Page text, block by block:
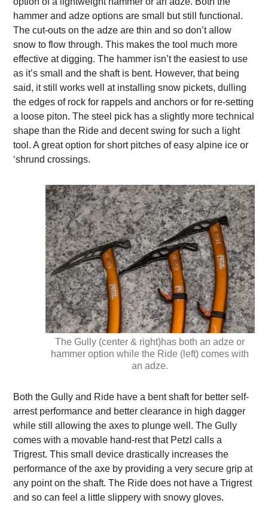
hammer and adze options are small but still functional.
The cut-outs on the adze are thin and so don’t allow
snow to flow through. This makes the tool much more
effective at digging. The hammer isn’t the easiest to use
as it’s small and the shaft is bent. However, that being
said, it still works well at installing snow pickets, dulling
the edges of rock for rappels and anchors or for re-setting
a loose piton. The steel pick has a slightly more technical
shape than the Ride and decent swing for such a light
tool. A great option for short pitches of easy alpine ice or
‘shrund crossings.
The Gully (center & right)has both an adze or
hammer option while the Ride (left) comes with
an adze.
Both the Gully and Ride have a bent shaft for better self-
arrest performance and better clearance in high dagger
while still allowing the axes to plunge well. The Gully
comes with a movable hand-rest that Petzl calls a
Trigrest. This small device drastically increases the
performance of the axe by providing a very secure grip at
any point on the shaft. The Ride does not have a Trigrest
and so can feel a little slippery with snowy gloves.